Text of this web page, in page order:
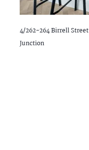
4/262-264 Birrell Street
Junction